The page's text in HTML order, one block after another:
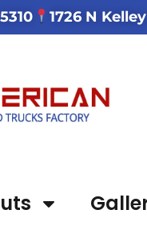
1726 N